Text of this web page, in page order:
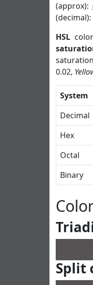
(approx):
HSL color
0.02,
System
Decimal
Hex
Octal
Binary
Split